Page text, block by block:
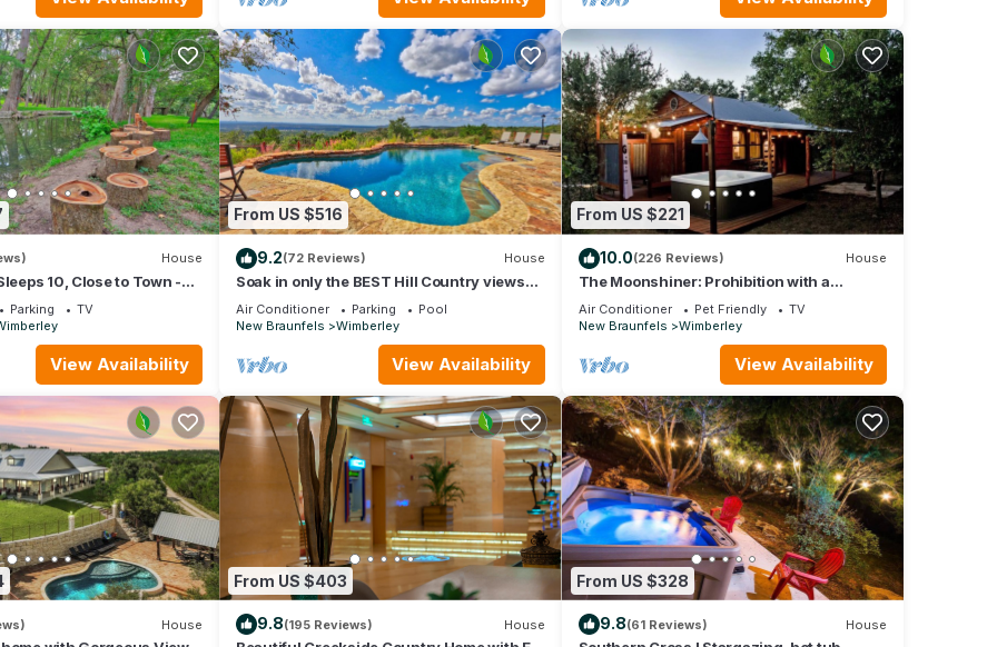
House
10, Close to Town -
Escape
Parking
TV
View Availability
From US $516
9.2(72 Reviews) House
Soak in only the BEST Hill Country views
form your own private pool!
Air Conditioner Parking
Pool
New Braunfels
Wimberley
View Availability
From US $221
10.0(226 Reviews) House
The Moonshiner: Prohibition with a
Steampunk Twist
Air Conditioner Pet Friendly
TV
New Braunfels
Wimberley
View Availability
House
From US $403
9.8(195 Reviews) House
From US $328
9.8(61 Reviews) House